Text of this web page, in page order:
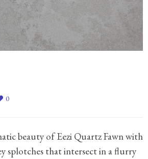
0
beauty of Eezi Quartz Fawn with
splotches that intersect in a flurry